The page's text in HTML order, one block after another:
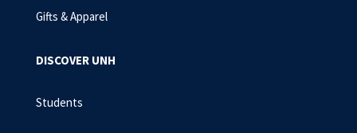
Gifts & Apparel
DISCOVER UNH
Students